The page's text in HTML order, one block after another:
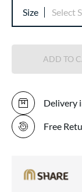
Size Select
ADD TO
Delivery
Free